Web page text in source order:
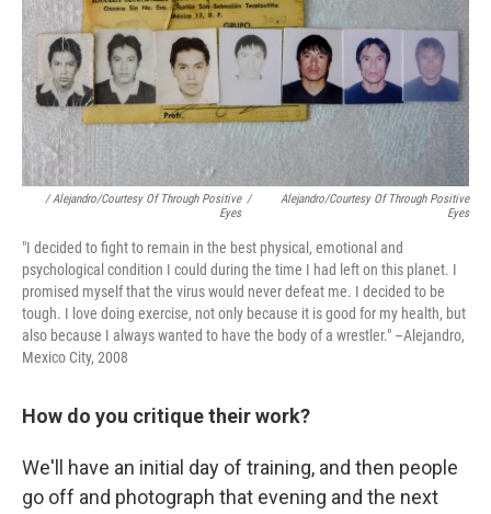
/ Alejandro/Courtesy Of Through Positive
Eyes
/
Alejandro/Courtesy Of Through Positive
Eyes
"I decided to fight to remain in the best physical, emotional and
psychological condition I could during the time I had left on this planet. I
promised myself that the virus would never defeat me. I decided to be
tough. I love doing exercise, not only because it is good for my health, but
also because I always wanted to have the body of a wrestler." –Alejandro,
Mexico City, 2008
How do you critique their work?
We'll have an initial day of training, and then people
go off and photograph that evening and the next